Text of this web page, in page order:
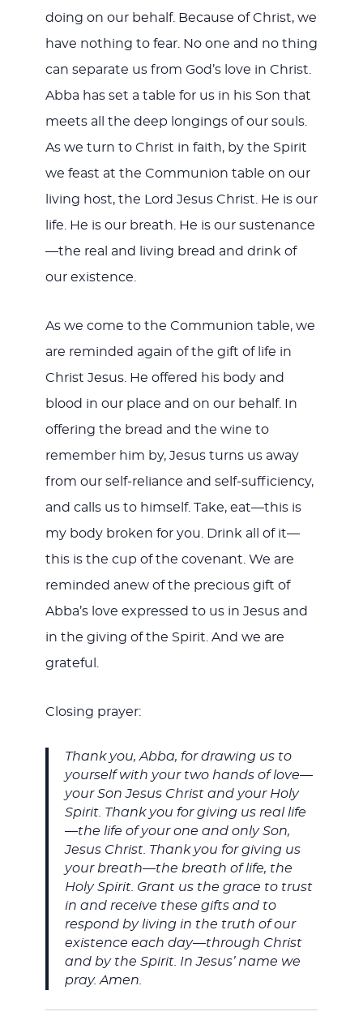
doing on our behalf. Because of Christ, we
have nothing to fear. No one and no thing
can separate us from God’s love in Christ.
Abba has set a table for us in his Son that
meets all the deep longings of our souls.
As we turn to Christ in faith, by the Spirit
we feast at the Communion table on our
living host, the Lord Jesus Christ. He is our
life. He is our breath. He is our sustenance
—the real and living bread and drink of
our existence.
As we come to the Communion table, we
are reminded again of the gift of life in
Christ Jesus. He offered his body and
blood in our place and on our behalf. In
offering the bread and the wine to
remember him by, Jesus turns us away
from our self-reliance and self-sufficiency,
and calls us to himself. Take, eat—this is
my body broken for you. Drink all of it—
this is the cup of the covenant. We are
reminded anew of the precious gift of
Abba’s love expressed to us in Jesus and
in the giving of the Spirit. And we are
grateful.
Closing prayer:
Thank you, Abba, for drawing us to
yourself with your two hands of love—
your Son Jesus Christ and your Holy
Spirit. Thank you for giving us real life
—the life of your one and only Son,
Jesus Christ. Thank you for giving us
your breath—the breath of life, the
Holy Spirit. Grant us the grace to trust
in and receive these gifts and to
respond by living in the truth of our
existence each day—through Christ
and by the Spirit. In Jesus’ name we
pray. Amen.